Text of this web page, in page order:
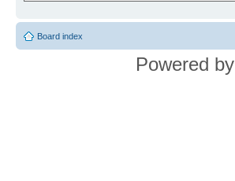
Board index
Powered by